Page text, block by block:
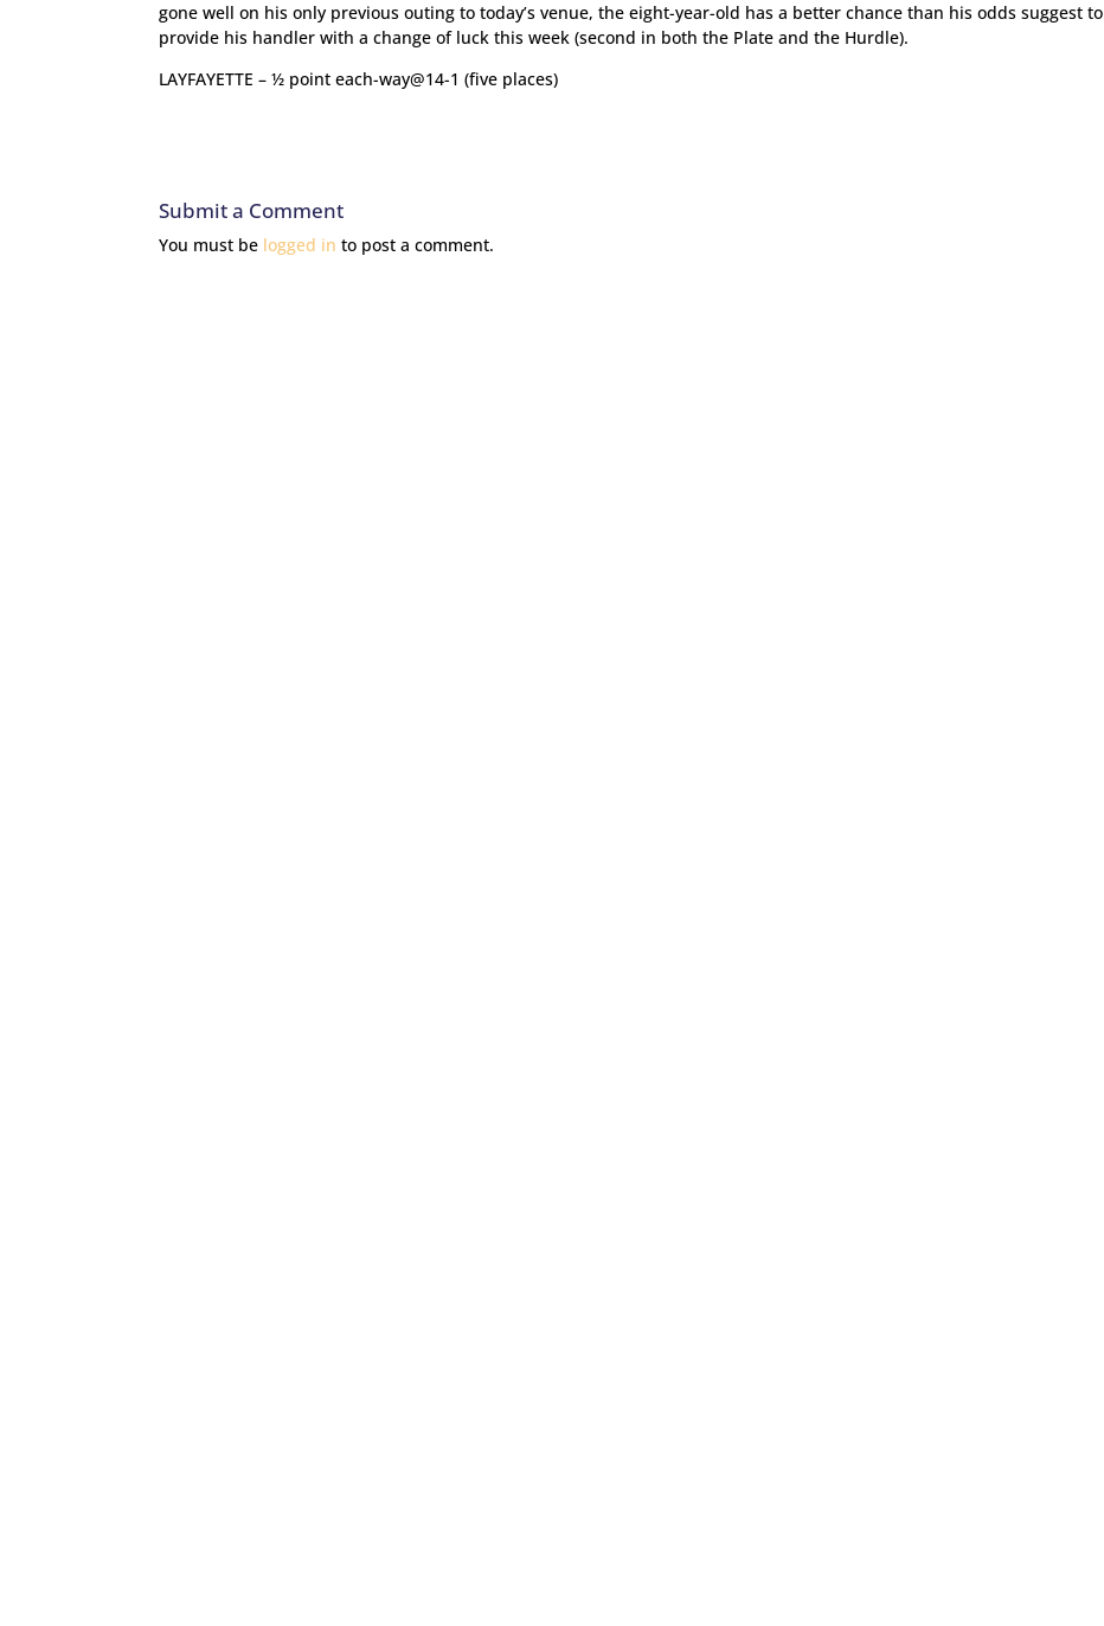
gone well on his only previous outing to today’s venue, the eight-year-old has a better chance than his odds suggest to
provide his handler with a change of luck this week (second in both the Plate and the Hurdle).
LAYFAYETTE – ½ point each-way@14-1 (five places)
Submit a Comment
You must be logged in to post a comment.